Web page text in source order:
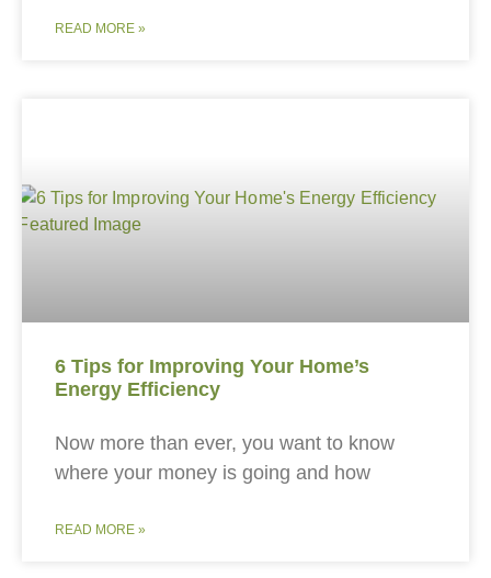
READ MORE »
6 Tips for Improving Your Home’s
Energy Efficiency
Now more than ever, you want to know
where your money is going and how
READ MORE »